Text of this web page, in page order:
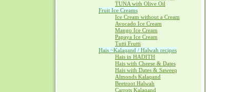
TUNA with Olive Oil
Fruit Ice Creams
Ice Cream without a Cream
Avocado Ice Cream
Mango Ice Cream
Papaya Ice Cream
Tutti Frutti
Hais ~Kalaqand / Halwah recipes
Hais in HADITH
Hais with Cheese & Dates
Hais with Dates & Saweeq
Almonds Kalaqand
Beetroot Halwah
Carrots Kalaqand